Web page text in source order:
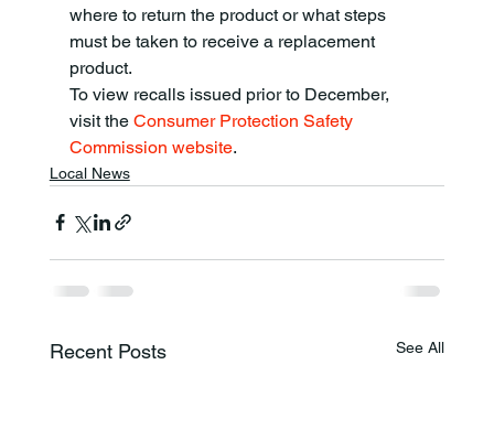
where to return the product or what steps
must be taken to receive a replacement
product.
To view recalls issued prior to December,
visit the Consumer Protection Safety
Commission website.
Local News
Recent Posts See All